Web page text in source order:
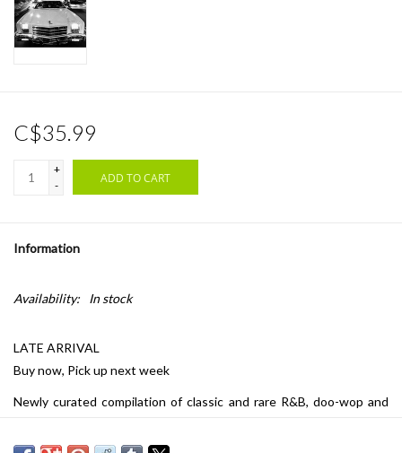
C$35.99
+
-
ADD TO CART
Information
Availability: In stock
LATE ARRIVAL
Buy now, Pick up next week
Newly curated compilation of classic and rare R&B, doo-wop and
Pressed on clear and black swirled vinyl.